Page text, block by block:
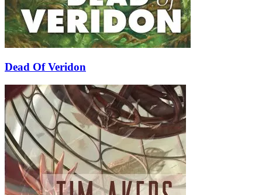
Dead Of Veridon